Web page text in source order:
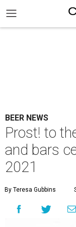
BEER NEWS
Prost! to
and bars
2021
By Teresa Gubbins